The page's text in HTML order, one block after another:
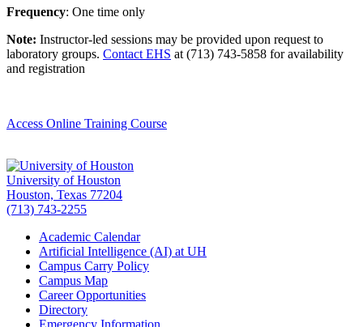
Frequency: One time only
Note: Instructor-led sessions may be provided upon request to
laboratory groups. Contact EHS at (713) 743-5858 for availability
and registration
Access Online Training Course
University of Houston
Houston, Texas 77204
(713) 743-2255
Academic Calendar
Artificial Intelligence (AI) at UH
Campus Carry Policy
Campus Map
Career Opportunities
Directory